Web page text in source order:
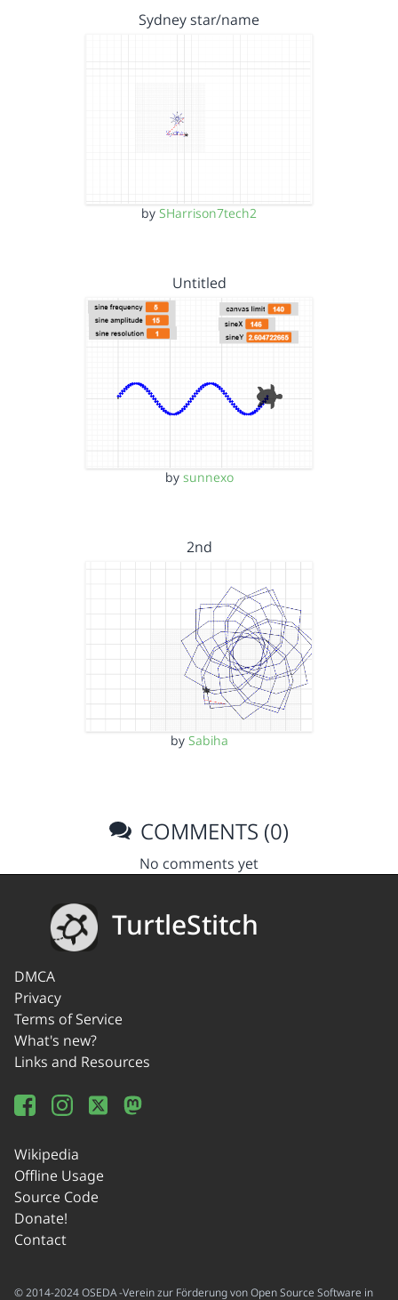
Sydney star/name
by SHarrison7tech2
Untitled
by sunnexo
2nd
by Sabiha
COMMENTS (0)
No comments yet
TurtleStitch
DMCA
Privacy
Terms of Service
What's new?
Links and Resources
Wikipedia
Offline Usage
Source Code
Donate!
Contact
© 2014-2024 OSEDA -Verein zur Förderung von Open Source Software in